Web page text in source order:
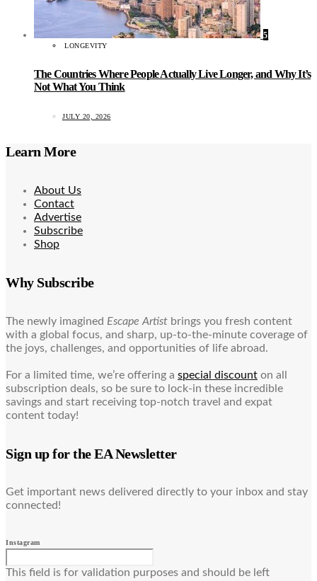
5
LONGEVITY
The Countries Where People Actually Live Longer, and Why It’s
Not What You Think
JULY 20, 2026
Learn More
About Us
Contact
Advertise
Subscribe
Shop
Why Subscribe
The newly imagined Escape Artist brings you fresh content
with a global focus, and sharp, up-to-the-minute coverage of
the joys, challenges, and opportunities of life abroad.
For a limited time, we’re offering a special discount on all
subscription deals, so be sure to lock-in these incredible
savings and start receiving top-notch travel and expat
content today!
Sign up for the EA Newsletter
Get important news delivered directly to your inbox and stay
connected!
Instagram
This field is for validation purposes and should be left